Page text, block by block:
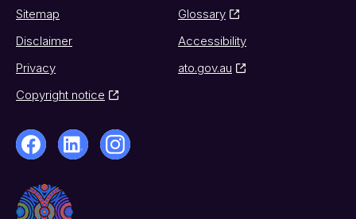
Sitemap
Glossary
Disclaimer
Accessibility
Privacy
ato.gov.au
Copyright notice